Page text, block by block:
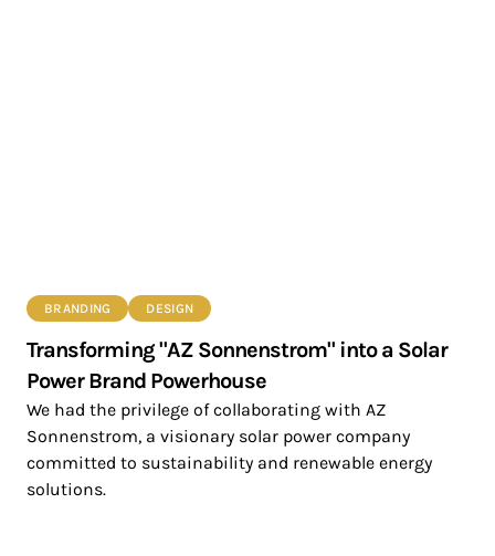
BRANDING DESIGN
Transforming "AZ Sonnenstrom" into a Solar
Power Brand Powerhouse
We had the privilege of collaborating with AZ
Sonnenstrom, a visionary solar power company
committed to sustainability and renewable energy
solutions.